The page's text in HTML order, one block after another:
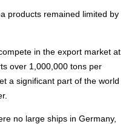
products remained limited by
in the export market at
over 1,000,000 tons per
a significant part of the world
no large ships in Germany,